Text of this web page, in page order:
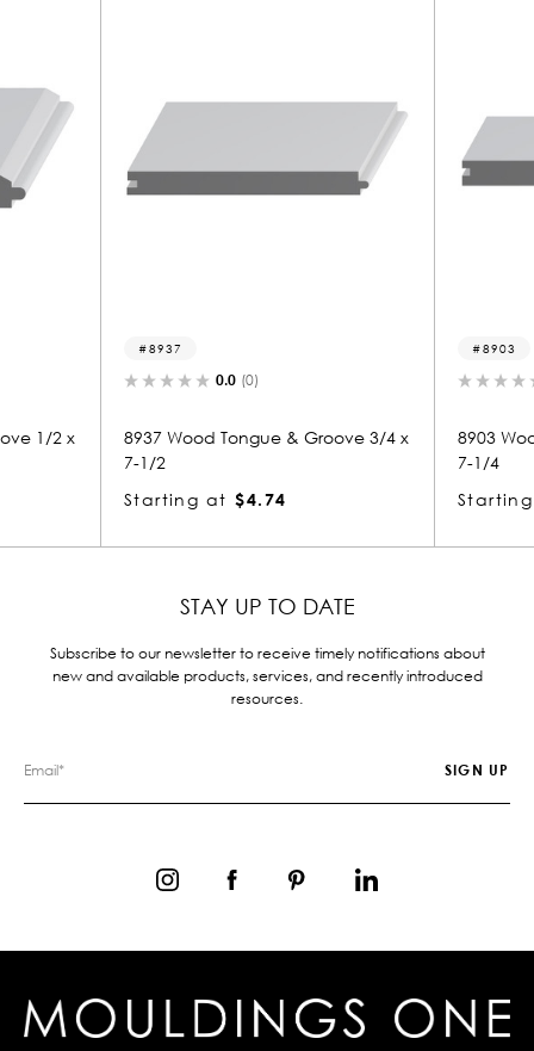
Tongue & Groove 3/4 x
8903 Wood Tongue & Groove 3/4 x
Starting at
STAY UP TO DATE
Subscribe to our newsletter to receive timely notifications about
new and available products, services, and recently introduced
resources.